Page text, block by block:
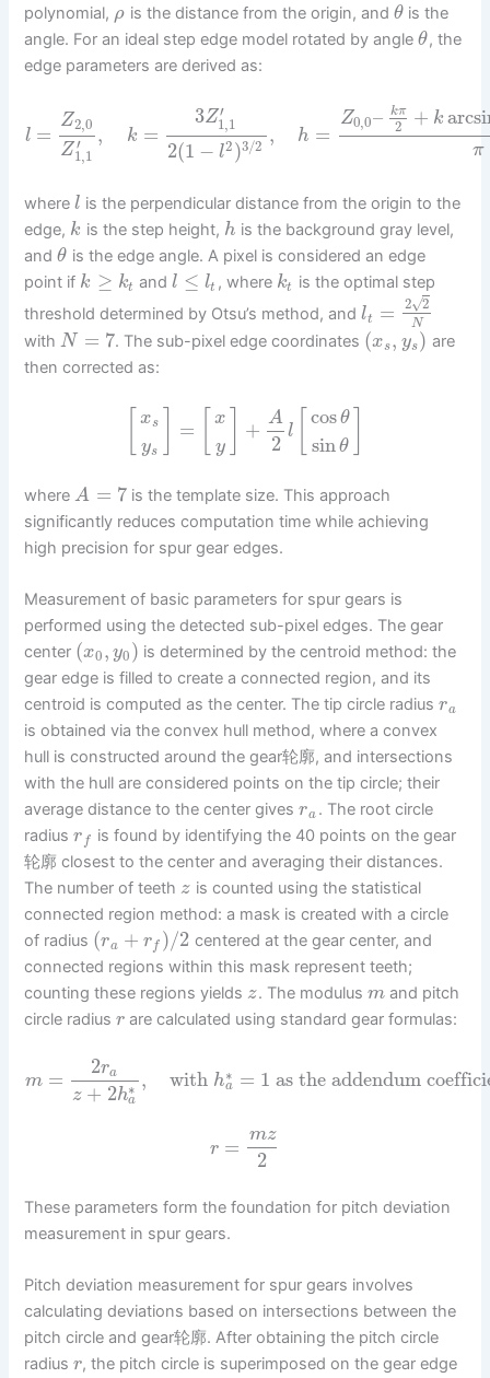
polynomial, ρ is the distance from the origin, and θ is the
angle. For an ideal step edge model rotated by angleθ, the
edge parameters are derived as:
l =
Z2,0
Z′
1,1
, k =
3Z′
1,1
2(1 − l2 )3/2
, h =
Z0,0– kπ
2 + k
π
wherel is the perpendicular distance from the origin to the
edge, k is the step height, h is the background gray level,
andθ is the edge angle. A pixel is considered an edge
point if k ≥ kt andl ≤ lt , where kt
is the optimal step
threshold determined by Otsu’s method, andlt = 2 2
√
N
withN = 7. The sub-pixel edge coordinates (xs, ys ) are
then corrected as:
xs
ys
=
x
y
+ A
2
l
cosθ
sinθ
whereA = 7 is the template size. This approach
significantly reduces computation time while achieving
high precision for spur gear edges.
Measurement of basic parameters for spur gears is
performed using the detected sub-pixel edges. The gear
center (x0, y0) is determined by the centroid method: the
gear edge is filled to create a connected region, and its
centroid is computed as the center. The tip circle radiusra
is obtained via the convex hull method, where a convex
hull is constructed around the gear轮廓, and intersections
with the hull are considered points on the tip circle; their
average distance to the center givesra . The root circle
radiusr f
is found by identifying the 40 points on the gear
轮廓 closest to the center and averaging their distances.
The number of teeth z is counted using the statistical
connected region method: a mask is created with a circle
of radius (ra + rf )/2 centered at the gear center, and
connected regions within this mask represent teeth;
counting these regions yields z. The modulus mand pitch
circle radiusr are calculated using standard gear formulas:
m =
2ra
z + 2h∗
a
, with h∗
a = 1 as the addendum
r = mz
2
These parameters form the foundation for pitch deviation
measurement in spur gears.
Pitch deviation measurement for spur gears involves
calculating deviations based on intersections between the
pitch circle and gear轮廓. After obtaining the pitch circle
radiusr, the pitch circle is superimposed on the gear edge